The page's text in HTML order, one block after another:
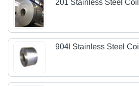
201 Stainless Steel Coil
904l Stainless Steel Coil